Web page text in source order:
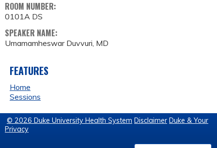
ROOM NUMBER:
0101A DS
SPEAKER NAME:
Umamamheswar Duvvuri, MD
FEATURES
Home
Sessions
© 2026 Duke University Health System Disclaimer Duke & Your
Privacy